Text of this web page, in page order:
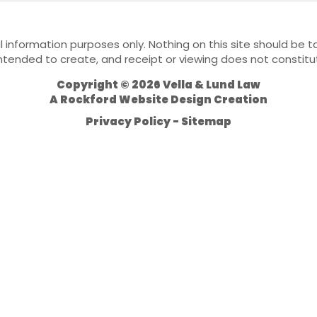
purposes only. Nothing on this site should be
to create, and receipt or viewing does not
Copyright © 2026 Vella & Lund Law
ARockford Website Design Creation
Privacy Policy
Sitemap